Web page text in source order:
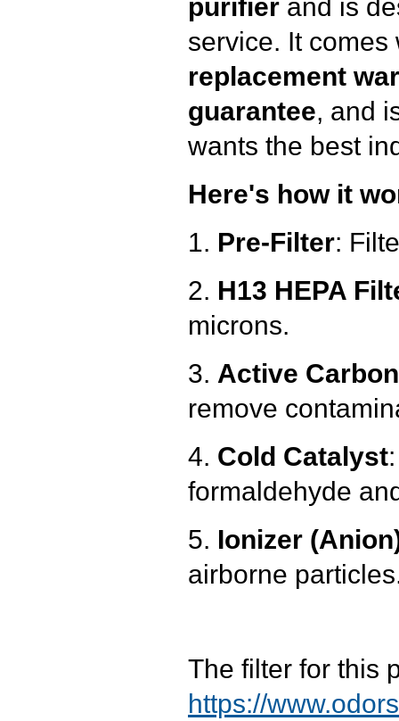
service. It
replacement
guarantee, and
wants the best
Here's how it
1. Pre-Filter:
2. H13 HEPA
microns.
3. Active
remove
4. Cold Catalyst
formaldehyde
5. Ionizer
airborne
The filter for this
https://